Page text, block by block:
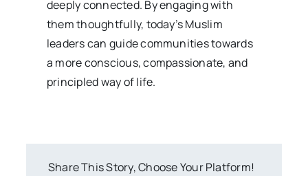
deeply connected. By engaging with
them thoughtfully, today’s Muslim
leaders can guide communities towards
a more conscious, compassionate, and
principled way of life.
Share This Story, Choose Your Platform!